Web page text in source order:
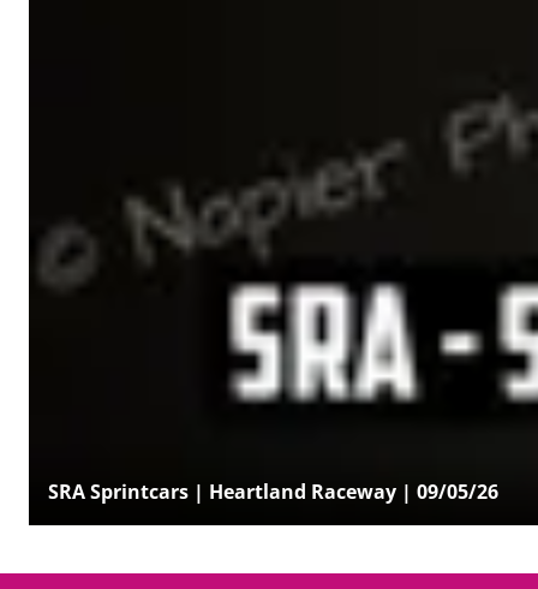
SRA Sprintcars | Heartland Raceway | 09/05/26